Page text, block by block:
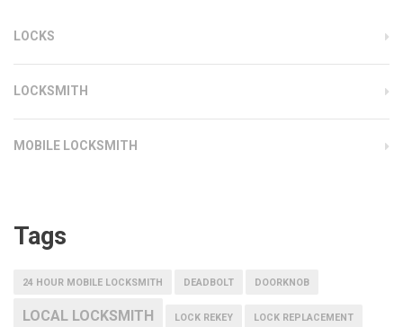
LOCKS
LOCKSMITH
MOBILE LOCKSMITH
Tags
24 HOUR MOBILE LOCKSMITH DEADBOLT DOORKNOB
LOCAL LOCKSMITH LOCK REKEY LOCK REPLACEMENT